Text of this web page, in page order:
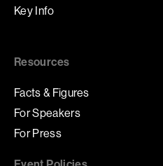
Key Info
Resources
Facts & Figures
For Speakers
For Press